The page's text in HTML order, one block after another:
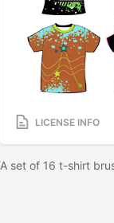
LICENSE INFO
A set of 16 t-shirt